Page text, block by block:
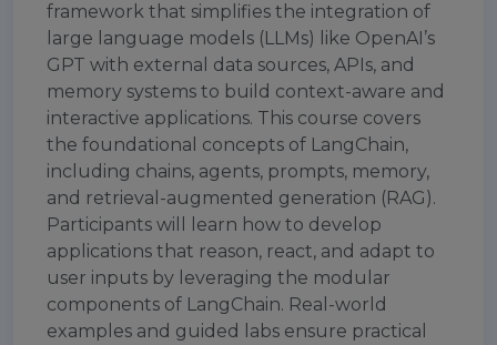
framework that simplifies the integration of
large language models (LLMs) like OpenAI’s
GPT with external data sources, APIs, and
memory systems to build context-aware and
interactive applications. This course covers
the foundational concepts of LangChain,
including chains, agents, prompts, memory,
and retrieval-augmented generation (RAG).
Participants will learn how to develop
applications that reason, react, and adapt to
user inputs by leveraging the modular
components of LangChain. Real-world
examples and guided labs ensure practical